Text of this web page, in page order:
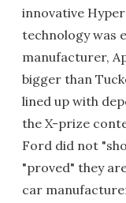
innovative
technology was
manufacturer,
bigger than
lined up with
the X-prize
Ford did not
"proved" they
car